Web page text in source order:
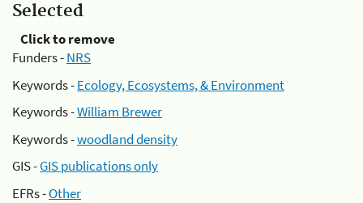
Selected
Click to remove
Funders -NRS
Keywords -Ecology, Ecosystems, & Environment
Keywords -William Brewer
Keywords -woodland density
GIS -GIS publications only
EFRs -Other